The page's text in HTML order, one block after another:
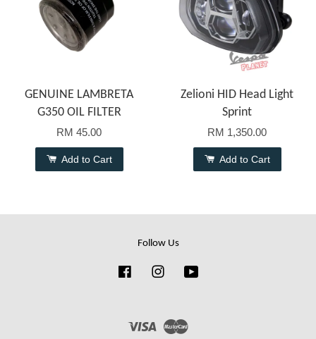
GENUINE LAMBRETA
G350 OIL FILTER
RM 45.00
Add to Cart
Zelioni HID Head Light
Sprint
RM 1,350.00
Add to Cart
Follow Us
FacebookInstagram
Visa